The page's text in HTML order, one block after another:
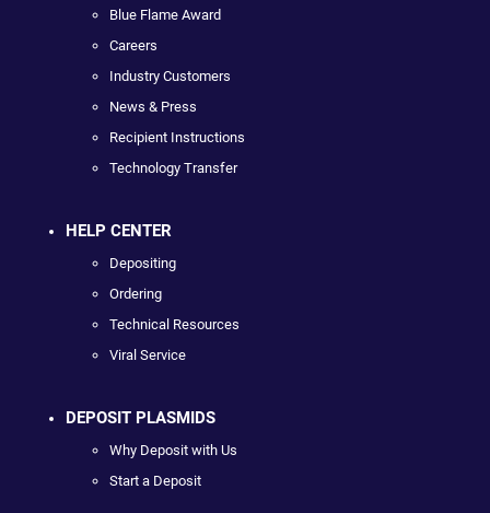
Blue Flame Award
Careers
Industry Customers
News & Press
Recipient Instructions
Technology Transfer
HELP CENTER
Depositing
Ordering
Technical Resources
Viral Service
DEPOSIT PLASMIDS
Why Deposit with Us
Start a Deposit